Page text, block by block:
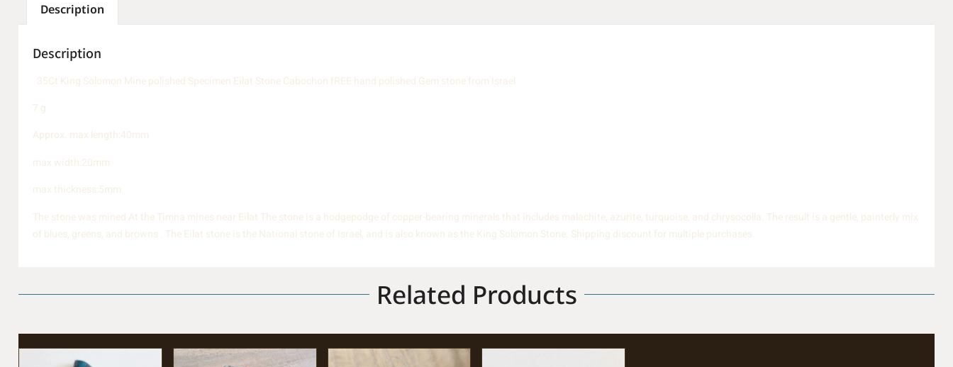
Description
Description
35Ct King Solomon Mine polished Specimen Eilat Stone Cabochon fREE hand polished Gem stone from Israel
7 g
Approx. max length:40mm
max width:20mm
max thickness:5mm
The stone was mined At the Timna mines near Eilat The stone is a hodgepodge of copper-bearing minerals that includes malachite, azurite, turquoise, and chrysocolla. The result is a gentle, painterly mix
of blues, greens, and browns . The Eilat stone is the National stone of Israel, and is also known as the King Solomon Stone. Shipping discount for multiple purchases.
Related Products